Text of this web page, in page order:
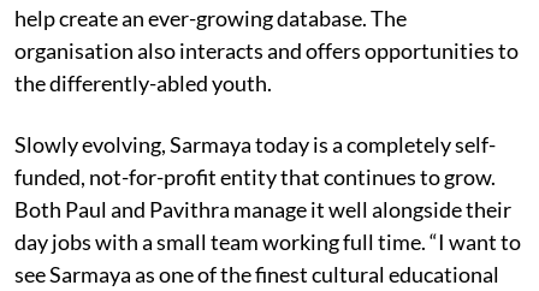
help create an ever-growing database. The
organisation also interacts and offers opportunities to
the differently-abled youth.
Slowly evolving, Sarmaya today is a completely self-
funded, not-for-profit entity that continues to grow.
Both Paul and Pavithra manage it well alongside their
day jobs with a small team working full time. “I want to
see Sarmaya as one of the finest cultural educational